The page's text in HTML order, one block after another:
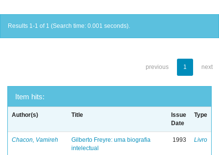
Results 1-1 of 1 (Search time: 0.001 seconds).
previous 1 next
Item hits:
Author(s) Title
Issue
Date
Type
Chacon, Vamireh
Gilberto Freyre: uma biografia
intelectual
1993 Livro